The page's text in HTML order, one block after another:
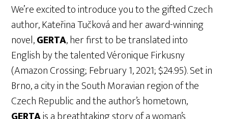
We’re excited to introduce you to the gifted Czech
author, Kateřina Tučková and her award-winning
novel,GERTA, her first to be translated into
English by the talented Véronique Firkusny
(Amazon Crossing; February 1, 2021; $24.95). Set in
Brno, a city in the South Moravian region of the
Czech Republic and the author’s hometown,